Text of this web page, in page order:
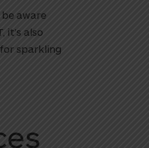
aware
it’s also
sparkling